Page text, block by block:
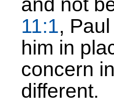
and not
11:1,
him in
concern
different.